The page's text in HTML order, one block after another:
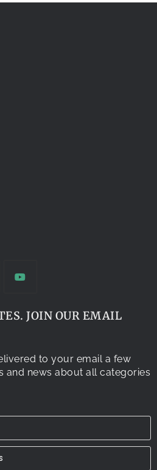
JOIN OUR EMAIL
to your email a few
and news about all categories